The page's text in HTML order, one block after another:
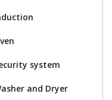
system
and Dryer